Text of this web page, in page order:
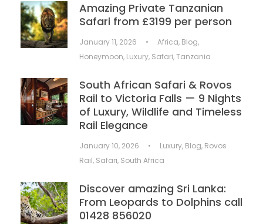
Amazing Private Tanzanian
Safari from £3199 per person
January 11, 2026 • Africa, Blog,
Honeymoon, Luxury, Safari,Tanzania
South African Safari & Rovos
Rail to Victoria Falls — 9 Nights
of Luxury, Wildlife and Timeless
Rail Elegance
January 10, 2026 • Luxury, Blog, Rovos
Rail, Safari, South Africa
Discover amazing Sri Lanka:
From Leopards to Dolphins call
01428 856020